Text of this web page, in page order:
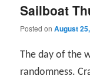
Sailboat
Posted onAugust
The day of the
randomness.